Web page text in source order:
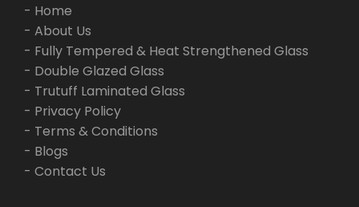
- Home
- About Us
- Fully Tempered & Heat Strengthened Glass
- Double Glazed Glass
- Trutuff Laminated Glass
- Privacy Policy
- Terms & Conditions
- Blogs
- Contact Us